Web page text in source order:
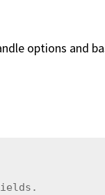
options and